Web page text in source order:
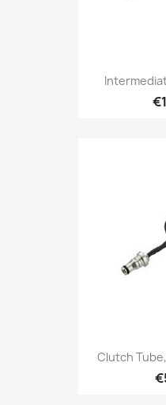
Clutch